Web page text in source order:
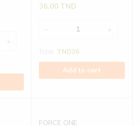
36.00 TND
TND36
Add to cart
FORCE ONE